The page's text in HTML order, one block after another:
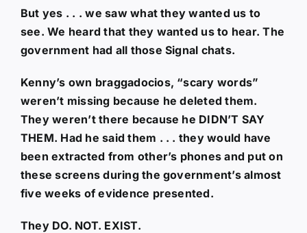
But yes . . . we saw what they wanted us to
see. We heard that they wanted us to hear. The
government had all those Signal chats.
Kenny’s own braggadocios, “scary words”
weren’t missing because he deleted them.
They weren’t there because he DIDN’T SAY
THEM. Had he said them . . . they would have
been extracted from other’s phones and put on
these screens during the government’s almost
five weeks of evidence presented.
They DO. NOT. EXIST.